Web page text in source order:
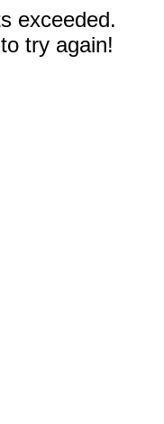
exceeded.
try again!